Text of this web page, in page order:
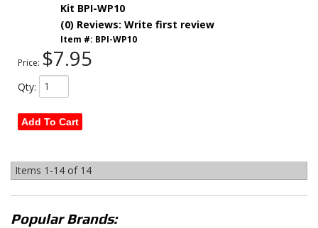
Kit BPI-WP10
(0) Reviews: Write first review
Item #: BPI-WP10
Price: $7.95
Qty:
Add To Cart
Items 1-14 of 14
Popular Brands: